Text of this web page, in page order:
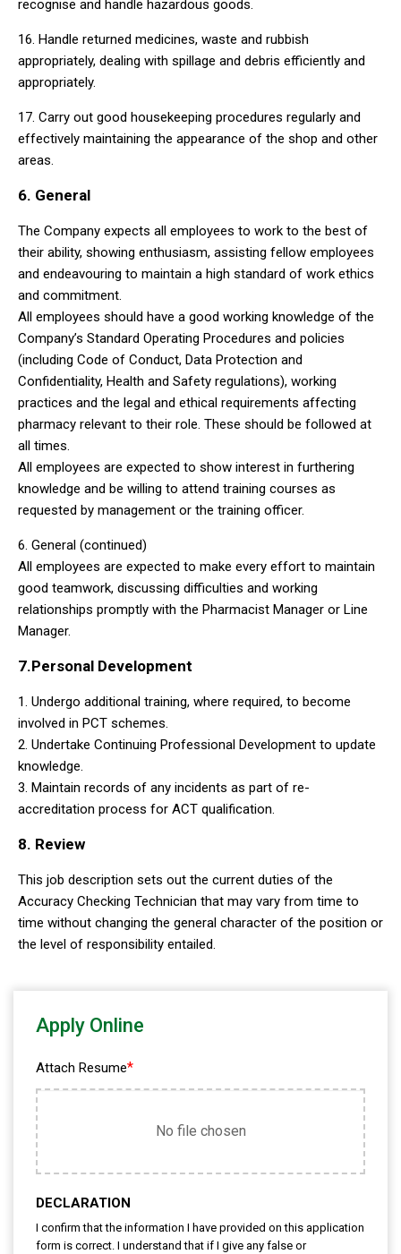
recognise and handle hazardous goods.
16. Handle returned medicines, waste and rubbish
appropriately, dealing with spillage and debris efficiently and
appropriately.
17. Carry out good housekeeping procedures regularly and
effectively maintaining the appearance of the shop and other
areas.
6. General
The Company expects all employees to work to the best of
their ability, showing enthusiasm, assisting fellow employees
and endeavouring to maintain a high standard of work ethics
and commitment.
All employees should have a good working knowledge of the
Company’s Standard Operating Procedures and policies
(including Code of Conduct, Data Protection and
Confidentiality, Health and Safety regulations), working
practices and the legal and ethical requirements affecting
pharmacy relevant to their role. These should be followed at
all times.
All employees are expected to show interest in furthering
knowledge and be willing to attend training courses as
requested by management or the training officer.
6. General (continued)
All employees are expected to make every effort to maintain
good teamwork, discussing difficulties and working
relationships promptly with the Pharmacist Manager or Line
Manager.
7.Personal Development
1. Undergo additional training, where required, to become
involved in PCT schemes.
2. Undertake Continuing Professional Development to update
knowledge.
3. Maintain records of any incidents as part of re-
accreditation process for ACT qualification.
8. Review
This job description sets out the current duties of the
Accuracy Checking Technician that may vary from time to
time without changing the general character of the position or
the level of responsibility entailed.
Apply Online
Attach Resume*
No file chosen
DECLARATION
I confirm that the information I have provided on this application
form is correct. I understand that if I give any false or